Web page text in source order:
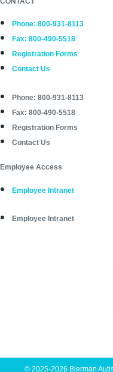
Phone: 800-931-8113
Fax: 800-490-5518
Registration Forms
Contact Us
Phone: 800-931-8113
Fax: 800-490-5518
Registration Forms
Contact Us
Employee Access
Employee Intranet
Employee Intranet
© 2025-2026 Bierman